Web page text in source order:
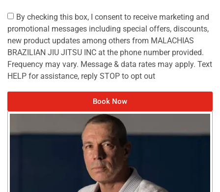
By checking this box, I consent to receive marketing and
promotional messages including special offers, discounts,
new product updates among others from MALACHIAS
BRAZILIAN JIU JITSU INC at the phone number provided.
Frequency may vary. Message & data rates may apply. Text
HELP for assistance, reply STOP to opt out
Book Now